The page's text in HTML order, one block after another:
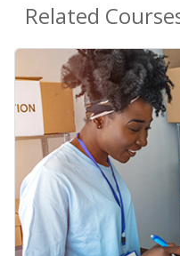
Related